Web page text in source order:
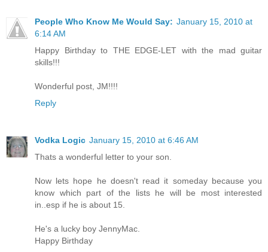
People Who Know Me Would Say: January 15, 2010 at
6:14 AM
Happy Birthday to THE EDGE-LET with the mad guitar
skills!!!
Wonderful post, JM!!!!
Reply
Vodka Logic January 15, 2010 at 6:46 AM
Thats a wonderful letter to your son.
Now lets hope he doesn't read it someday because you
know which part of the lists he will be most interested
in..esp if he is about 15.
He's a lucky boy JennyMac.
Happy Birthday